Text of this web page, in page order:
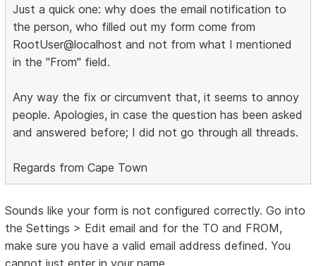
Just a quick one: why does the email notification to
the person, who filled out my form come from
RootUser@localhost and not from what I mentioned
in the "From" field.
Any way the fix or circumvent that, it seems to annoy
people. Apologies, in case the question has been asked
and answered before; I did not go through all threads.
Regards from Cape Town
Sounds like your form is not configured correctly. Go into
the Settings > Edit email and for the TO and FROM,
make sure you have a valid email address defined. You